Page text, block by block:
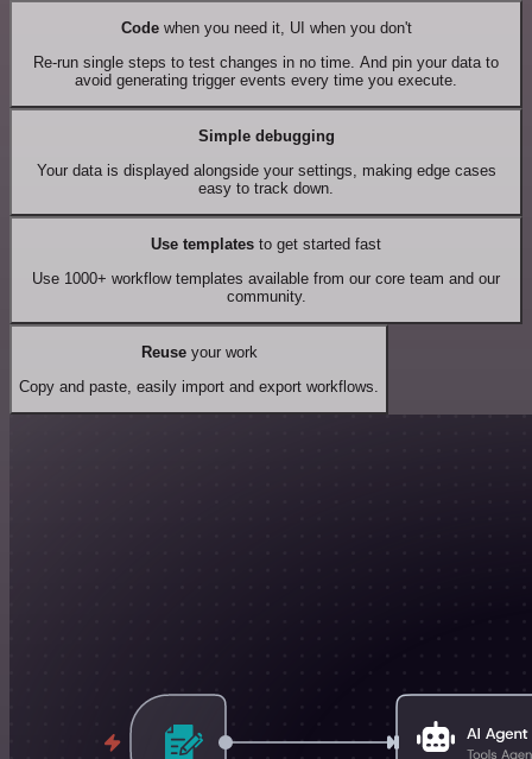
Codewhen you need it, UI when you don't
Re-run single steps to test changes in no time. And pin your data to
avoid generating trigger events every time you execute.
Simple debugging
Your data is displayed alongside your settings, making edge cases
easy to track down.
Use templates to get started fast
Use 1000+ workflow templates available from our core team and our
community.
Reuseyour work
Copy and paste, easily import and export workflows.